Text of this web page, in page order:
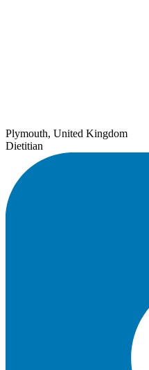
Plymouth, United Kingdom
Dietitian